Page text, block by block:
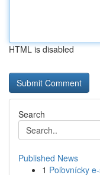
HTML is disabled
Search
Published News
1 Poľovnícky